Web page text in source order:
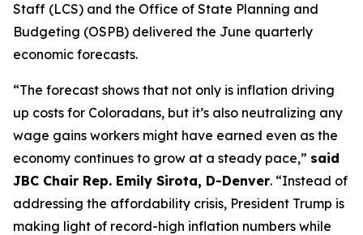
Staff (LCS) and the Office of State Planning and
Budgeting (OSPB) delivered the June quarterly
economic forecasts.
“The forecast shows that not only is inflation driving
up costs for Coloradans, but it’s also neutralizing any
wage gains workers might have earned even as the
economy continues to grow at a steady pace,” said
JBC Chair Rep. Emily Sirota, D-Denver. “Instead of
addressing the affordability crisis, President Trump is
making light of record-high inflation numbers while